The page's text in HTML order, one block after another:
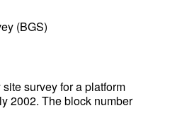
(BGS)
survey for a platform
2002. The block number